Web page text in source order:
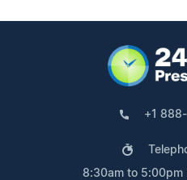
+1
8:30am to 5:00pm